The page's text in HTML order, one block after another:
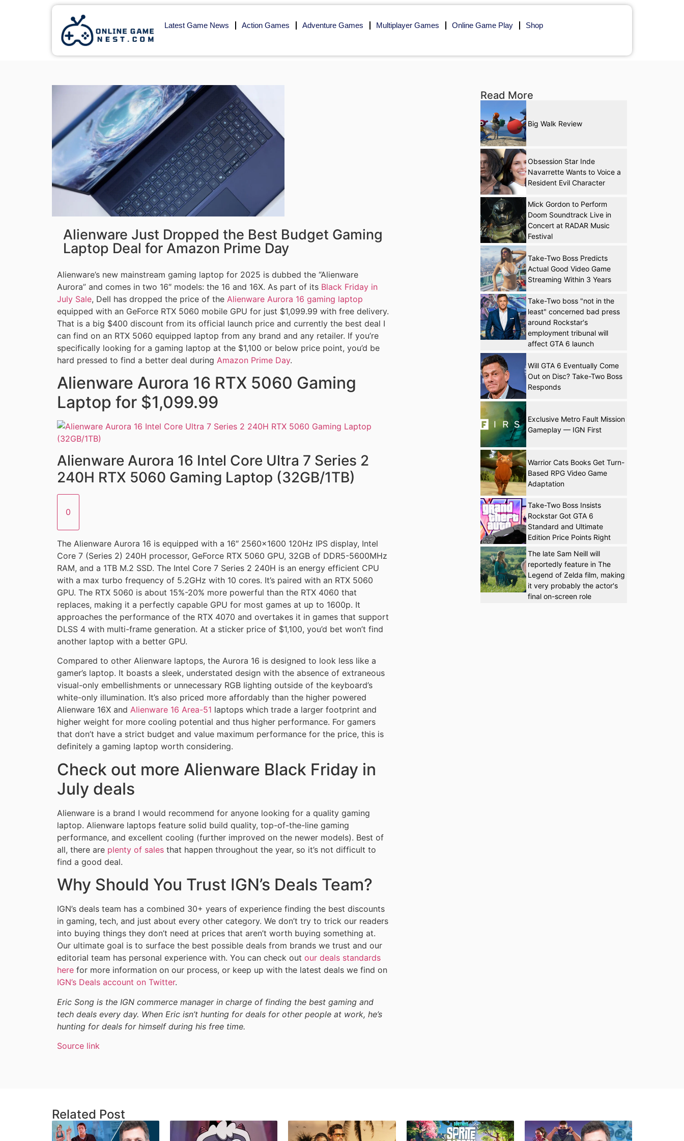
Latest Game News Action Games Adventure Games Multiplayer Games Online Game Play Shop
Alienware Just Dropped the Best Budget Gaming
Laptop Deal for Amazon Prime Day
Alienware’s new mainstream gaming laptop for 2025 is dubbed the “Alienware
Aurora” and comes in two 16″ models: the 16 and 16X. As part of its Black Friday in
July Sale, Dell has dropped the price of the Alienware Aurora 16 gaming laptop
equipped with an GeForce RTX 5060 mobile GPU for just $1,099.99 with free delivery.
That is a big $400 discount from its official launch price and currently the best deal I
can find on an RTX 5060 equipped laptop from any brand and any retailer. If you’re
specifically looking for a gaming laptop at the $1,100 or below price point, you’d be
hard pressed to find a better deal during Amazon Prime Day.
Alienware Aurora 16 RTX 5060 Gaming
Laptop for $1,099.99
Alienware Aurora 16 Intel Core Ultra 7 Series 2
240H RTX 5060 Gaming Laptop (32GB/1TB)
0
The Alienware Aurora 16 is equipped with a 16″ 2560×1600 120Hz IPS display, Intel
Core 7 (Series 2) 240H processor, GeForce RTX 5060 GPU, 32GB of DDR5-5600MHz
RAM, and a 1TB M.2 SSD. The Intel Core 7 Series 2 240H is an energy efficient CPU
with a max turbo frequency of 5.2GHz with 10 cores. It’s paired with an RTX 5060
GPU. The RTX 5060 is about 15%-20% more powerful than the RTX 4060 that
replaces, making it a perfectly capable GPU for most games at up to 1600p. It
approaches the performance of the RTX 4070 and overtakes it in games that support
DLSS 4 with multi-frame generation. At a sticker price of $1,100, you’d bet won’t find
another laptop with a better GPU.
Compared to other Alienware laptops, the Aurora 16 is designed to look less like a
gamer’s laptop. It boasts a sleek, understated design with the absence of extraneous
visual-only embellishments or unnecessary RGB lighting outside of the keyboard’s
white-only illumination. It’s also priced more affordably than the higher powered
Alienware 16X and Alienware 16 Area-51 laptops which trade a larger footprint and
higher weight for more cooling potential and thus higher performance. For gamers
that don’t have a strict budget and value maximum performance for the price, this is
definitely a gaming laptop worth considering.
Check out more Alienware Black Friday in
July deals
Alienware is a brand I would recommend for anyone looking for a quality gaming
laptop. Alienware laptops feature solid build quality, top-of-the-line gaming
performance, and excellent cooling (further improved on the newer models). Best of
all, there are plenty of sales that happen throughout the year, so it’s not difficult to
find a good deal.
Why Should You Trust IGN’s Deals Team?
IGN’s deals team has a combined 30+ years of experience finding the best discounts
in gaming, tech, and just about every other category. We don’t try to trick our readers
into buying things they don’t need at prices that aren’t worth buying something at.
Our ultimate goal is to surface the best possible deals from brands we trust and our
editorial team has personal experience with. You can check out our deals standards
here for more information on our process, or keep up with the latest deals we find on
IGN’s Deals account on Twitter.
Eric Song is the IGN commerce manager in charge of finding the best gaming and
tech deals every day. When Eric isn’t hunting for deals for other people at work, he’s
hunting for deals for himself during his free time.
Source link
Read More
Big Walk Review
Obsession Star Inde
Navarrette Wants to Voice a
Resident Evil Character
Mick Gordon to Perform
Doom Soundtrack Live in
Concert at RADAR Music
Festival
Take-Two Boss Predicts
Actual Good Video Game
Streaming Within 3 Years
Take-Two boss "not in the
least" concerned bad press
around Rockstar's
employment tribunal will
affect GTA 6 launch
Will GTA 6 Eventually Come
Out on Disc? Take-Two Boss
Responds
Exclusive Metro Fault Mission
Gameplay — IGN First
Warrior Cats Books Get Turn-
Based RPG Video Game
Adaptation
Take-Two Boss Insists
Rockstar Got GTA 6
Standard and Ultimate
Edition Price Points Right
The late Sam Neill will
reportedly feature in The
Legend of Zelda film, making
it very probably the actor's
final on-screen role
Related Post